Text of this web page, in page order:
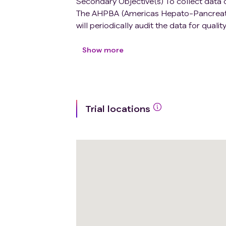
The AHPBA (Americas Hepato-
will periodically audit the data for
will be offered support to analyze the
Show more
Trial locations